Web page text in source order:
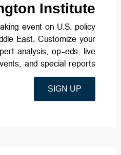
Institute
event on U.S. policy
East. Customize your
analysis, op-eds, live
and special reports.
SIGN UP